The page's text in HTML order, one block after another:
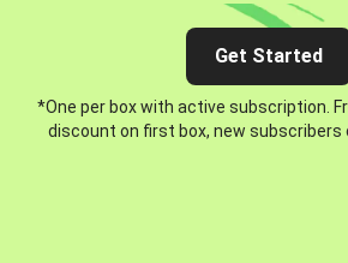
Get Started
*One per box with active subscription.
discount on first box, new subscribers